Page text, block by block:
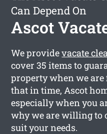
Can Depend On
Ascot
We providevacate
cover 35 items to
property when we
that in time, Ascot
especially when you
why we are willing to
suit your needs.